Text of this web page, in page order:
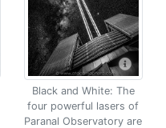
Black and White: The
four powerful lasers of
Paranal Observatory are